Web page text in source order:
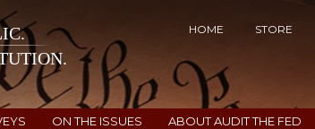
HOME STORE
ON THE ISSUES ABOUT AUDIT THE FED